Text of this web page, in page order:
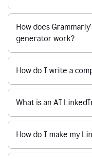
How does
generator work?
How do I write a
What is an AI
How do I make my